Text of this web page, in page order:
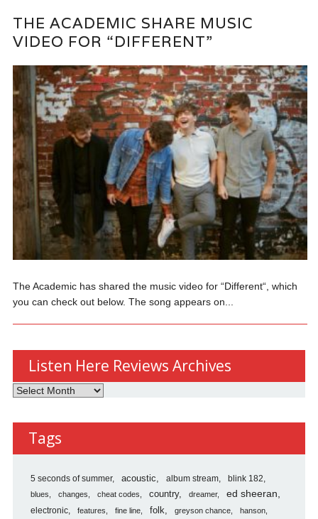
THE ACADEMIC SHARE MUSIC
VIDEO FOR “DIFFERENT”
The Academic has shared the music video for “Different“, which
you can check out below. The song appears on...
Listen Here Reviews Archives
Listen
Reviews
Archives
Tags
5 seconds of summer acoustic album stream blink 182
blues changes cheat codes country dreamer ed sheeran
electronic features fine line folk greyson chance hanson